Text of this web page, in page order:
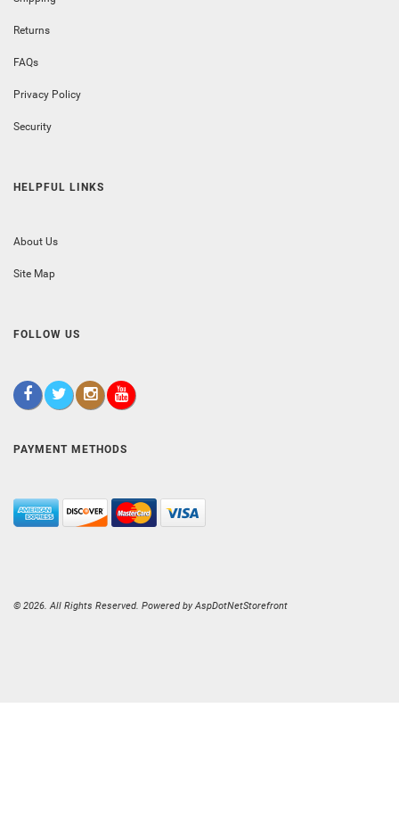
Returns
FAQs
Privacy Policy
Security
HELPFUL LINKS
About Us
Site Map
FOLLOW US
PAYMENT METHODS
© 2026. All Rights Reserved. Powered byAspDotNetStorefront